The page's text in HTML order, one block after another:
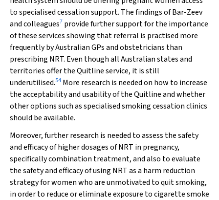
to specialised cessation support. The findings of Bar-Zeev
and colleagues7 provide further support for the importance
of these services showing that referral is practised more
frequently by Australian GPs and obstetricians than
prescribing NRT. Even though all Australian states and
territories offer the Quitline service, it is still
underutilised.54 More research is needed on how to increase
the acceptability and usability of the Quitline and whether
other options such as specialised smoking cessation clinics
should be available.
Moreover, further research is needed to assess the safety
and efficacy of higher dosages of NRT in pregnancy,
specifically combination treatment, and also to evaluate
the safety and efficacy of using NRT as a harm reduction
strategy for women who are unmotivated to quit smoking,
in order to reduce or eliminate exposure to cigarette smoke